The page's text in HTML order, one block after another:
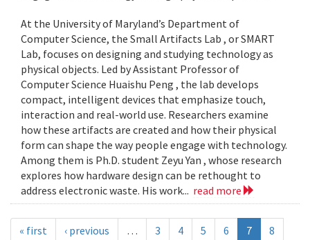
At the University of Maryland’s Department of
Computer Science, the Small Artifacts Lab , or SMART
Lab, focuses on designing and studying technology as
physical objects. Led by Assistant Professor of
Computer Science Huaishu Peng , the lab develops
compact, intelligent devices that emphasize touch,
interaction and real-world use. Researchers examine
how these artifacts are created and how their physical
form can shape the way people engage with technology.
Among them is Ph.D. student Zeyu Yan , whose research
explores how hardware design can be rethought to
address electronic waste. His work... read more
« first ‹ previous … 3 4 5 6 7
8